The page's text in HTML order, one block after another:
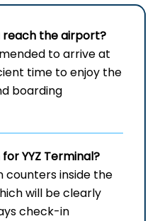
reach the airport?
to arrive at
time to enjoy the
boarding
forYYZ Terminal?
counters inside the
will be clearly
check-in